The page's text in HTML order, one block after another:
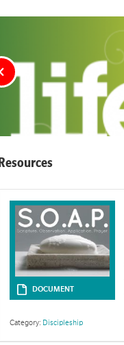
LIFE is small group discipleship
Resources
DOCUMENT
Category: Discipleship